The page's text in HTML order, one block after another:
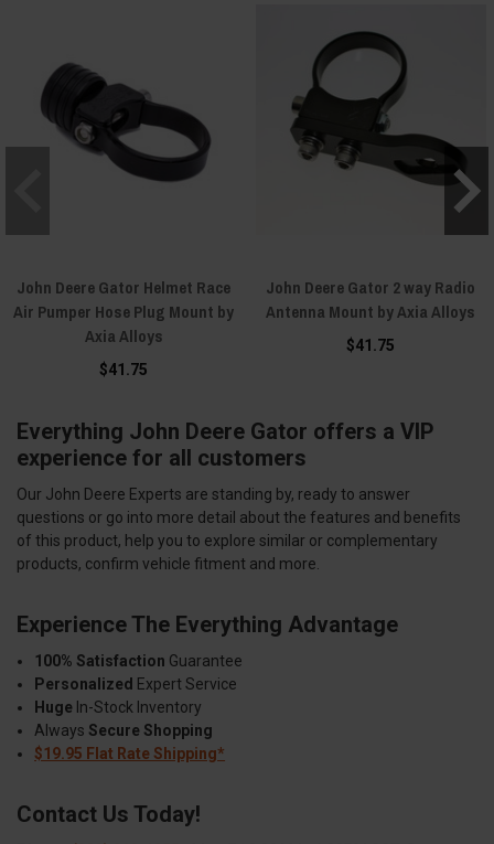
John Deere Gator Helmet Race
Air Pumper Hose Plug Mount by
Axia Alloys
$41.75
John Deere Gator 2 way Radio
Antenna Mount by Axia Alloys
$41.75
Everything John Deere Gator offers a VIP
experience for all customers
Our John Deere Experts are standing by, ready to answer
questions or go into more detail about the features and benefits
of this product, help you to explore similar or complementary
products, confirm vehicle fitment and more.
Experience The Everything Advantage
100% Satisfaction Guarantee
Personalized Expert Service
Huge In-Stock Inventory
Always Secure Shopping
$19.95 Flat Rate Shipping*
Contact Us Today!